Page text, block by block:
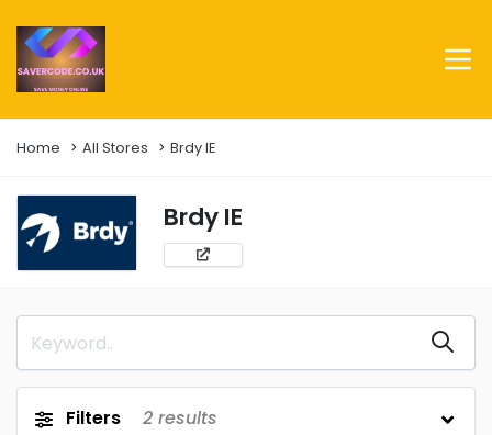
Home All Stores Brdy IE
Brdy IE
Filters 2 results